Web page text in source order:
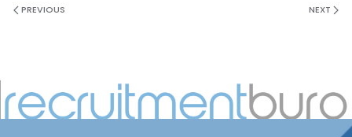
PREVIOUS NEXT